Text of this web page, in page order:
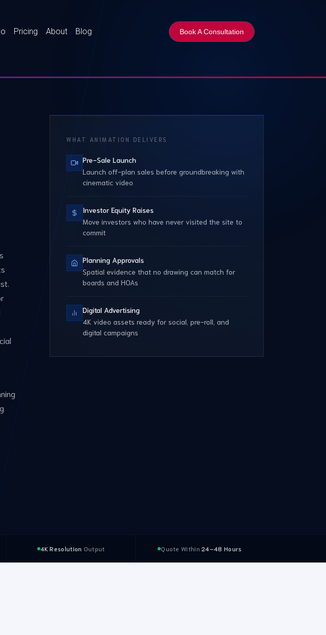
Pricing About Blog Book A Consultation
WHAT ANIMATION DELIVERS
Pre-Sale Launch
Launch off-plan sales before groundbreaking with
cinematic video
Investor Equity Raises
Move investors who have never visited the site to
commit
Planning Approvals
Spatial evidence that no drawing can match for
boards and HOAs
Digital Advertising
4K video assets ready for social, pre-roll, and
digital campaigns
4K Resolution Output Quote Within24–48 Hours